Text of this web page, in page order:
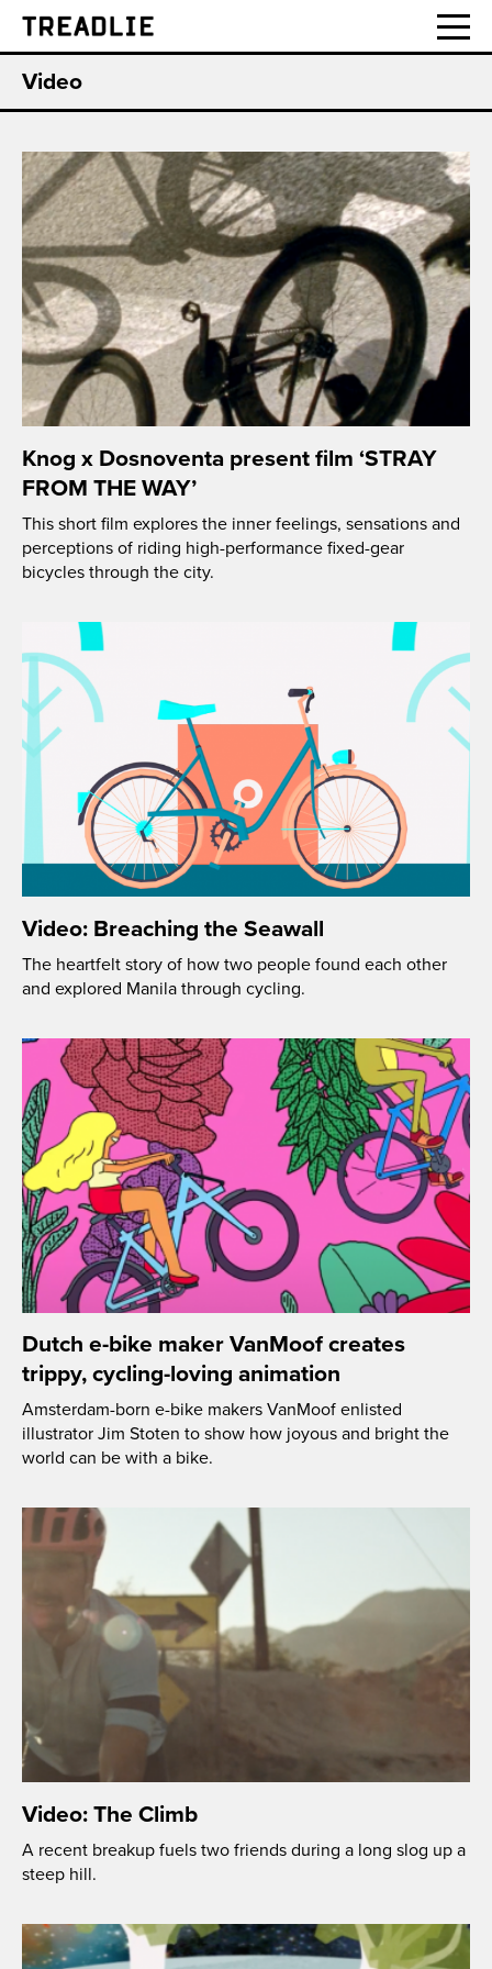
Treadlie
Video
Knog x Dosnoventa present film ‘STRAY
FROM THE WAY’
This short film explores the inner feelings, sensations and
perceptions of riding high-performance fixed-gear
bicycles through the city.
Video: Breaching the Seawall
The heartfelt story of how two people found each other
and explored Manila through cycling.
Dutch e-bike maker VanMoof creates
trippy, cycling-loving animation
Amsterdam-born e-bike makers VanMoof enlisted
illustrator Jim Stoten to show how joyous and bright the
world can be with a bike.
Video: The Climb
A recent breakup fuels two friends during a long slog up a
steep hill.